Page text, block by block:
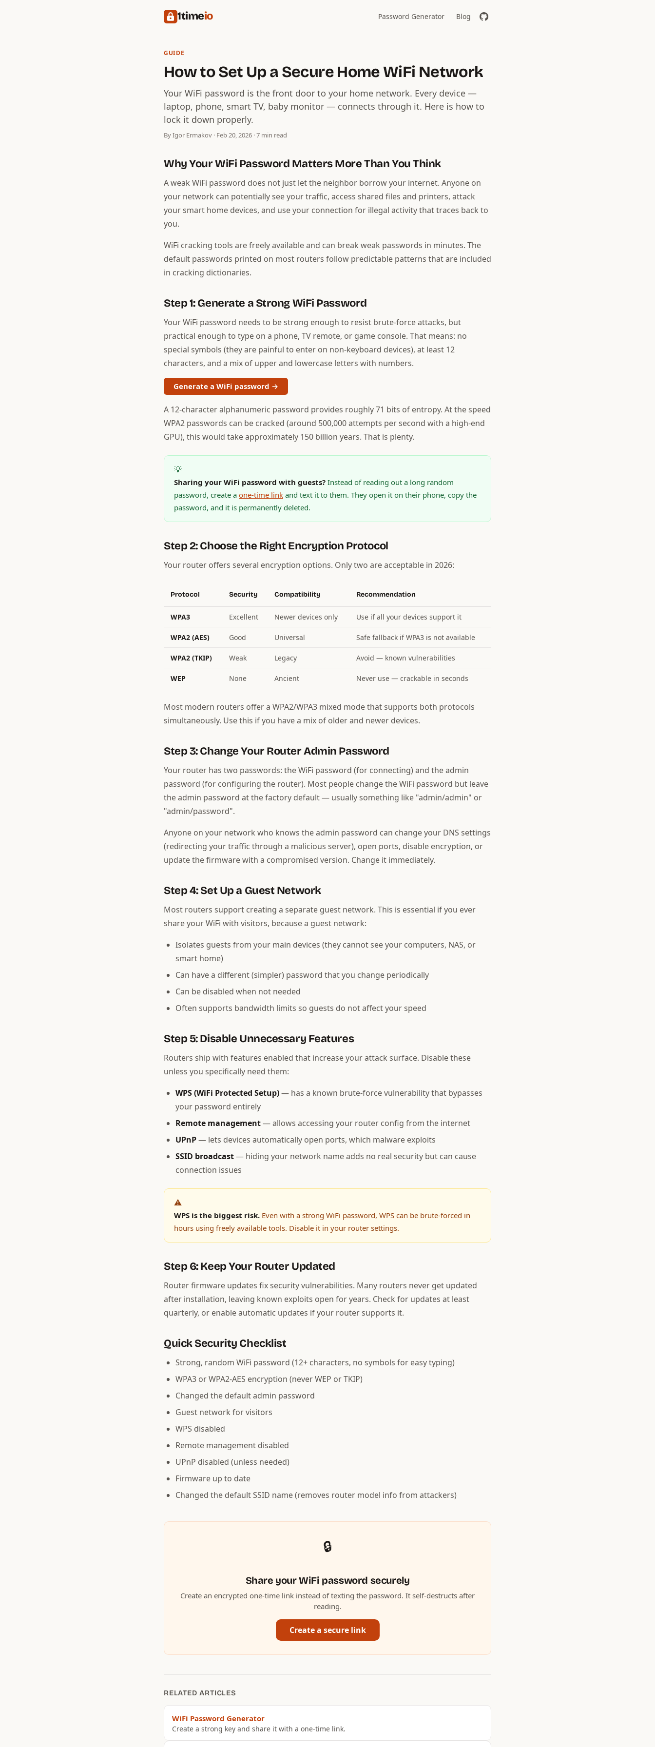
1timeio Password Generator Blog
GUIDE
How to Set Up a Secure Home WiFi Network
Your WiFi password is the front door to your home network. Every device —
laptop, phone, smart TV, baby monitor — connects through it. Here is how to
lock it down properly.
By Igor Ermakov · Feb 20, 2026 · 7 min read
Why Your WiFi Password Matters More Than You Think
A weak WiFi password does not just let the neighbor borrow your internet. Anyone on
your network can potentially see your traffic, access shared files and printers, attack
your smart home devices, and use your connection for illegal activity that traces back to
you.
WiFi cracking tools are freely available and can break weak passwords in minutes. The
default passwords printed on most routers follow predictable patterns that are included
in cracking dictionaries.
Step 1: Generate a Strong WiFi Password
Your WiFi password needs to be strong enough to resist brute-force attacks, but
practical enough to type on a phone, TV remote, or game console. That means: no
special symbols (they are painful to enter on non-keyboard devices), at least 12
characters, and a mix of upper and lowercase letters with numbers.
Generate a WiFi password →
A 12-character alphanumeric password provides roughly 71 bits of entropy. At the speed
WPA2 passwords can be cracked (around 500,000 attempts per second with a high-end
GPU), this would take approximately 150 billion years. That is plenty.
💡
Sharing your WiFi password with guests? Instead of reading out a long random
password, create a one-time link and text it to them. They open it on their phone, copy the
password, and it is permanently deleted.
Step 2: Choose the Right Encryption Protocol
Your router offers several encryption options. Only two are acceptable in 2026:
Protocol Security Compatibility Recommendation
WPA3 Excellent Newer devices only Use if all your devices support it
WPA2 (AES) Good Universal Safe fallback if WPA3 is not available
WPA2 (TKIP) Weak Legacy Avoid — known vulnerabilities
WEP None Ancient Never use — crackable in seconds
Most modern routers offer a WPA2/WPA3 mixed mode that supports both protocols
simultaneously. Use this if you have a mix of older and newer devices.
Step 3: Change Your Router Admin Password
Your router has two passwords: the WiFi password (for connecting) and the admin
password (for configuring the router). Most people change the WiFi password but leave
the admin password at the factory default — usually something like "admin/admin" or
"admin/password".
Anyone on your network who knows the admin password can change your DNS settings
(redirecting your traffic through a malicious server), open ports, disable encryption, or
update the firmware with a compromised version. Change it immediately.
Step 4: Set Up a Guest Network
Most routers support creating a separate guest network. This is essential if you ever
share your WiFi with visitors, because a guest network:
Isolates guests from your main devices (they cannot see your computers, NAS, or
smart home)
Can have a different (simpler) password that you change periodically
Can be disabled when not needed
Often supports bandwidth limits so guests do not affect your speed
Step 5: Disable Unnecessary Features
Routers ship with features enabled that increase your attack surface. Disable these
unless you specifically need them:
WPS (WiFi Protected Setup)— has a known brute-force vulnerability that bypasses
your password entirely
Remote management— allows accessing your router config from the internet
UPnP— lets devices automatically open ports, which malware exploits
SSID broadcast— hiding your network name adds no real security but can cause
connection issues
⚠️
WPS is the biggest risk. Even with a strong WiFi password, WPS can be brute-forced in
hours using freely available tools. Disable it in your router settings.
Step 6: Keep Your Router Updated
Router firmware updates fix security vulnerabilities. Many routers never get updated
after installation, leaving known exploits open for years. Check for updates at least
quarterly, or enable automatic updates if your router supports it.
Quick Security Checklist
Strong, random WiFi password (12+ characters, no symbols for easy typing)
WPA3 or WPA2-AES encryption (never WEP or TKIP)
Changed the default admin password
Guest network for visitors
WPS disabled
Remote management disabled
UPnP disabled (unless needed)
Firmware up to date
Changed the default SSID name (removes router model info from attackers)
🔒
Share your WiFi password securely
Create an encrypted one-time link instead of texting the password. It self-destructs after
reading.
Create a secure link
RELATED ARTICLES
WiFi Password Generator
Create a strong key and share it with a one-time link.